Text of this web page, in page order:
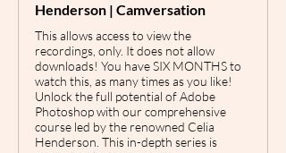
Henderson | Camversation
This allows access to view the
recordings, only. It does not allow
downloads! You have SIX MONTHS to
watch this, as many times as you like!
Unlock the full potential of Adobe
Photoshop with our comprehensive
course led by the renowned Celia
Henderson. This in-depth series is